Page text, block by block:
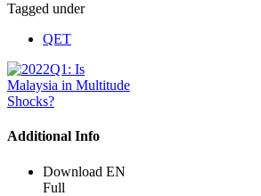
Tagged under
QET
Additional Info
Download EN
Full